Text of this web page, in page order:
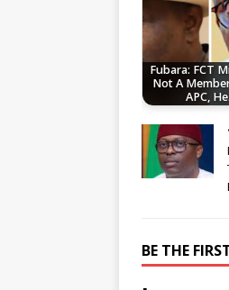
Fubara: FCT
Not A
APC,
BE THE